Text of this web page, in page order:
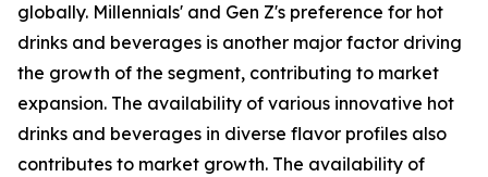
globally. Millennials' and Gen Z's preference for hot
drinks and beverages is another major factor driving
the growth of the segment, contributing to market
expansion. The availability of various innovative hot
drinks and beverages in diverse flavor profiles also
contributes to market growth. The availability of